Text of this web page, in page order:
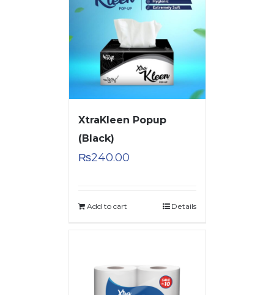
XtraKleen Popup
(Black)
₨240.00
Add to cart Details